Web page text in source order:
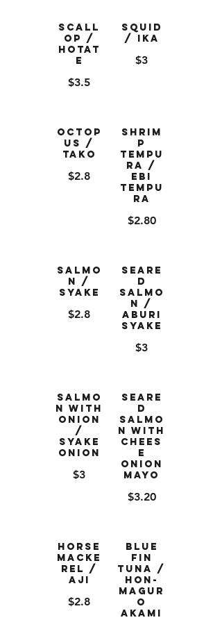
Scall
op /
Hotat
e
$3.5
Squid
/ Ika
$3
Octop
us /
Tako
$2.8
Shrim
p
Tempu
ra /
Ebi
Tempu
ra
$2.80
Salmo
n /
Syake
$2.8
Seare
d
Salmo
n /
Aburi
Syake
$3
Salmo
n with
Onion
/
Syake
Onion
$3
Seare
d
Salmo
n with
Chees
e
Onion
Mayo
$3.20
Horse
Macke
rel /
Aji
$2.8
Blue
Fin
Tuna /
Hon-
Magur
o
Akami